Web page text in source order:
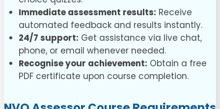
Immediate assessment results: Receive
automated feedback and results instantly.
24/7 support: Get assistance via live chat,
phone, or email whenever needed.
Recognise your achievement: Obtain a free
PDF certificate upon course completion.